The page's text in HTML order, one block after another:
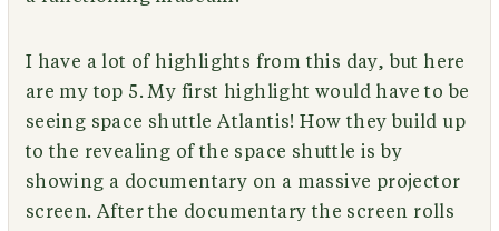
I have a lot of highlights from this day, but here
are my top 5. My first highlight would have to be
seeing space shuttle Atlantis! How they build up
to the revealing of the space shuttle is by
showing a documentary on a massive projector
screen. After the documentary the screen rolls